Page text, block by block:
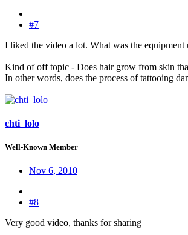
#7
I liked the video a lot. What was the equipment
Kind of off topic - Does hair grow from skin
In other words, does the process of tattooing
chti_lolo
Well-Known Member
Nov 6, 2010
#8
Very good video, thanks for sharing